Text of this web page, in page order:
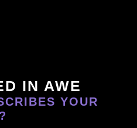
IN AWE
YOUR